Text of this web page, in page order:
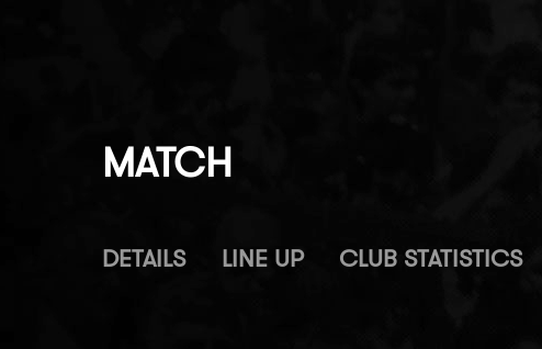
MATCH
DETAILS LINE UP CLUB STATISTICS